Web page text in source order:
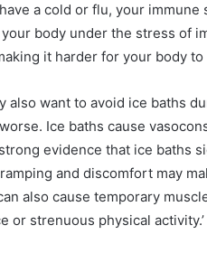
a cold or flu, your
body under the stress of
it harder for your body
also want to avoid ice baths
Ice baths cause
evidence that ice baths
and discomfort may
also cause temporary
or strenuous physical activity.’